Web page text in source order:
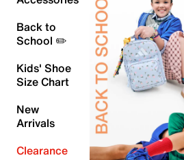
Back to
School ✏️
Kids' Shoe
Size Chart
New
Arrivals
Clearance